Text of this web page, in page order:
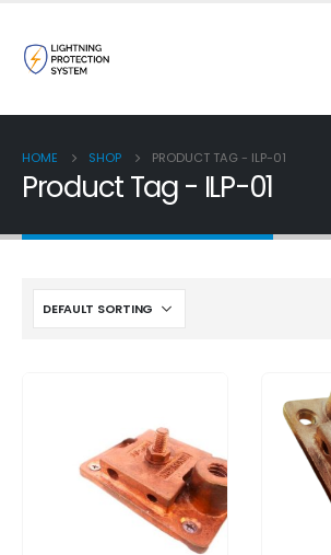
HOME SHOP PRODUCT TAG - ILP-01
Product Tag - ILP-01